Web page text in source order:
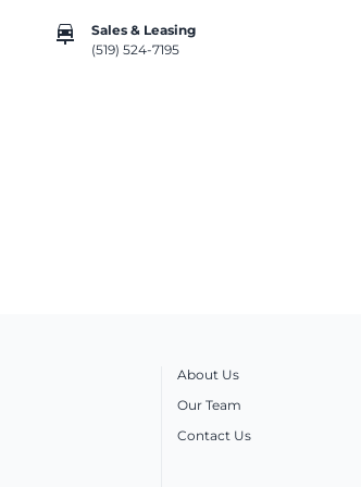
car_repair
Sales & Leasing
(519) 524-7195
About Us
Our Team
Contact Us